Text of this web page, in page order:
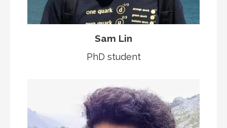
Sam Lin
PhD student